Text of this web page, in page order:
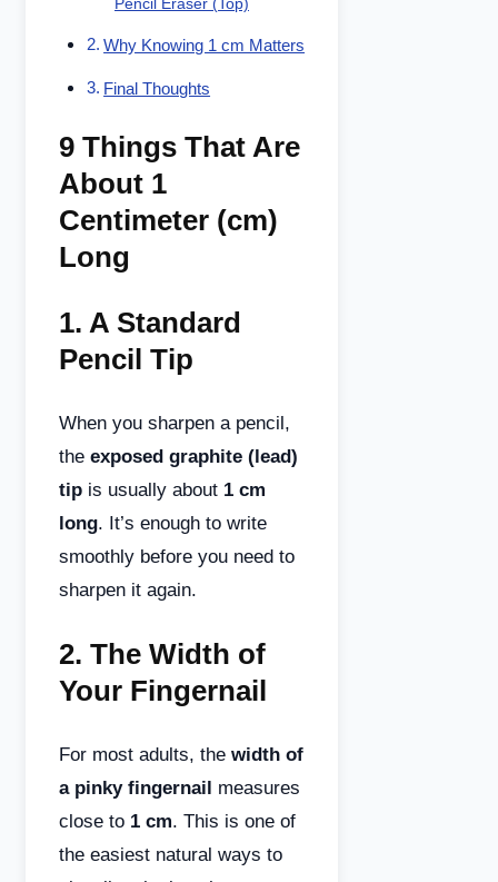
Pencil Eraser (Top)
Why Knowing 1 cm Matters
Final Thoughts
9 Things That Are
About 1
Centimeter (cm)
Long
1. A Standard
Pencil Tip
When you sharpen a pencil,
the exposed graphite (lead)
tip is usually about 1 cm
long. It’s enough to write
smoothly before you need to
sharpen it again.
2. The Width of
Your Fingernail
For most adults, the width of
a pinky fingernail measures
close to 1 cm. This is one of
the easiest natural ways to